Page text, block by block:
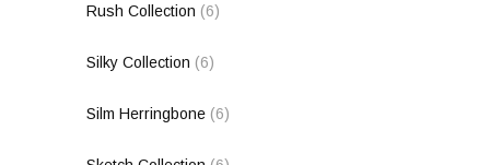
Rush Collection (6)
Silky Collection (6)
Silm Herringbone (6)